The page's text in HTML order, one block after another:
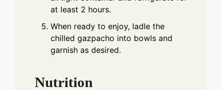
at least 2 hours.
When ready to enjoy, ladle the
chilled gazpacho into bowls and
garnish as desired.
Nutrition